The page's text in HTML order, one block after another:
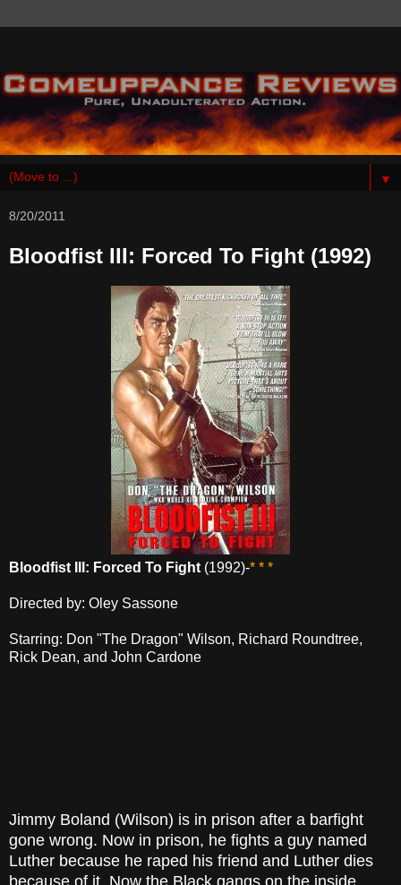
▼
8/20/2011
Bloodfist III: Forced To Fight (1992)
Bloodfist III: Forced To Fight (1992)-* * *
Directed by: Oley Sassone
Starring: Don "The Dragon" Wilson, Richard Roundtree,
Rick Dean, and John Cardone
Jimmy Boland (Wilson) is in prison after a barfight
gone wrong. Now in prison, he fights a guy named
Luther because he raped his friend and Luther dies